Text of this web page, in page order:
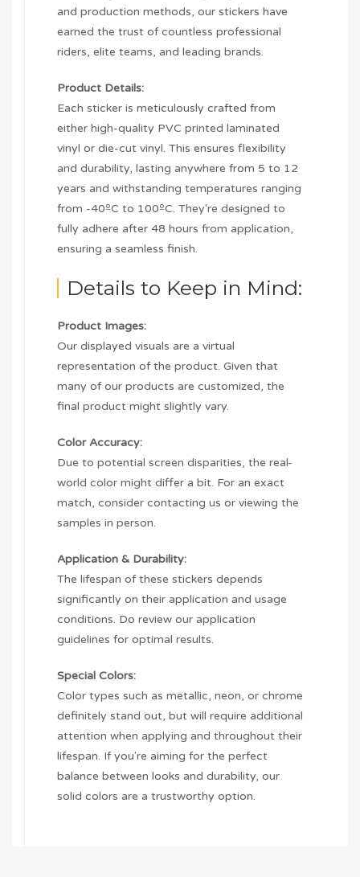
and production methods, our stickers have
earned the trust of countless professional
riders, elite teams, and leading brands.
Product Details:
Each sticker is meticulously crafted from
either high-quality PVC printed laminated
vinyl or die-cut vinyl. This ensures flexibility
and durability, lasting anywhere from 5 to 12
years and withstanding temperatures ranging
from -40ºC to 100ºC. They're designed to
fully adhere after 48 hours from application,
ensuring a seamless finish.
Details to Keep in Mind:
Product Images:
Our displayed visuals are a virtual
representation of the product. Given that
many of our products are customized, the
final product might slightly vary.
Color Accuracy:
Due to potential screen disparities, the real-
world color might differ a bit. For an exact
match, consider contacting us or viewing the
samples in person.
Application & Durability:
The lifespan of these stickers depends
significantly on their application and usage
conditions. Do review our application
guidelines for optimal results.
Special Colors:
Color types such as metallic, neon, or chrome
definitely stand out, but will require additional
attention when applying and throughout their
lifespan. If you're aiming for the perfect
balance between looks and durability, our
solid colors are a trustworthy option.